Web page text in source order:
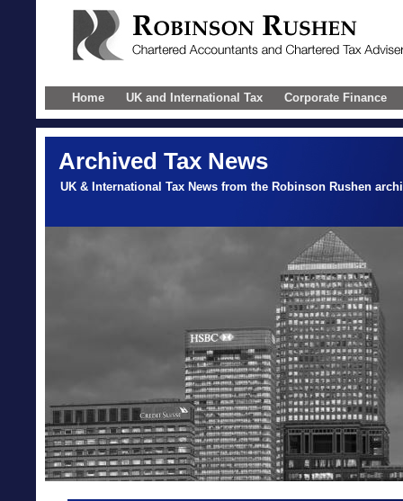
Home UK and International Tax Corporate Finance
Archived Tax News
UK & International Tax News from the Robinson Rushen